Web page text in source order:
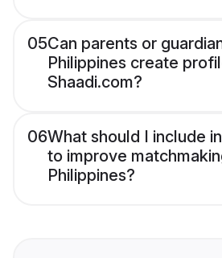
05Can parents or
Philippines create
Shaadi.com?
06What should I include
to improve
Philippines?